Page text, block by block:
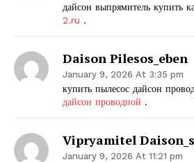
дайсон выпрямитель купить
2.ru .
Daison Pilesos_eben
January 9, 2026 At 3:35 pm
купить пылесос дайсон
дайсон проводной .
Vipryamitel
January 9, 2026 At 11:21 pm